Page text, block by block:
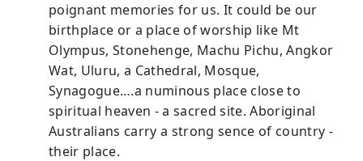
poignant memories for us. It could be our
birthplace or a place of worship like Mt
Olympus, Stonehenge, Machu Pichu, Angkor
Wat, Uluru, a Cathedral, Mosque,
Synagogue….a numinous place close to
spiritual heaven - a sacred site. Aboriginal
Australians carry a strong sence of country -
their place.